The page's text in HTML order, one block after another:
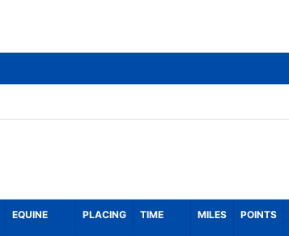
EQUINE PLACING TIME MILES POINTS